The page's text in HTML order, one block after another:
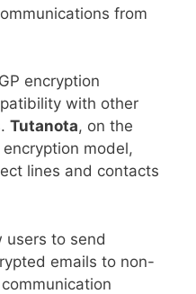
from
encryption
with other
Tutanota, on the
model,
lines and contacts
users to send
emails to non-